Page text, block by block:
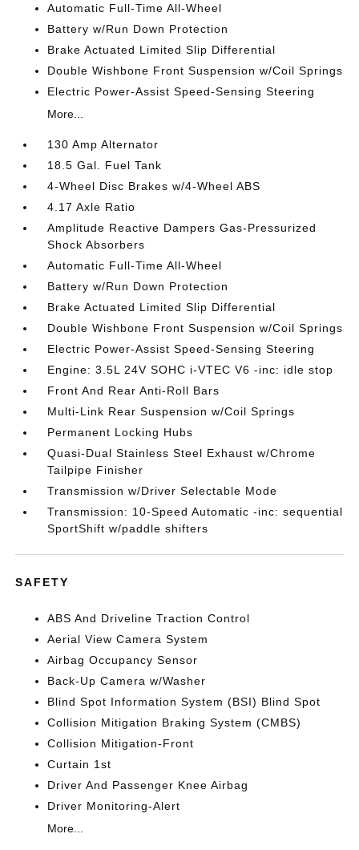
Automatic Full-Time All-Wheel
Battery w/Run Down Protection
Brake Actuated Limited Slip Differential
Double Wishbone Front Suspension w/Coil Springs
Electric Power-Assist Speed-Sensing Steering
More...
130 Amp Alternator
18.5 Gal. Fuel Tank
4-Wheel Disc Brakes w/4-Wheel ABS
4.17 Axle Ratio
Amplitude Reactive Dampers Gas-Pressurized
Shock Absorbers
Automatic Full-Time All-Wheel
Battery w/Run Down Protection
Brake Actuated Limited Slip Differential
Double Wishbone Front Suspension w/Coil Springs
Electric Power-Assist Speed-Sensing Steering
Engine: 3.5L 24V SOHC i-VTEC V6 -inc: idle stop
Front And Rear Anti-Roll Bars
Multi-Link Rear Suspension w/Coil Springs
Permanent Locking Hubs
Quasi-Dual Stainless Steel Exhaust w/Chrome
Tailpipe Finisher
Transmission w/Driver Selectable Mode
Transmission: 10-Speed Automatic -inc: sequential
SportShift w/paddle shifters
SAFETY
ABS And Driveline Traction Control
Aerial View Camera System
Airbag Occupancy Sensor
Back-Up Camera w/Washer
Blind Spot Information System (BSI) Blind Spot
Collision Mitigation Braking System (CMBS)
Collision Mitigation-Front
Curtain 1st
Driver And Passenger Knee Airbag
Driver Monitoring-Alert
More...